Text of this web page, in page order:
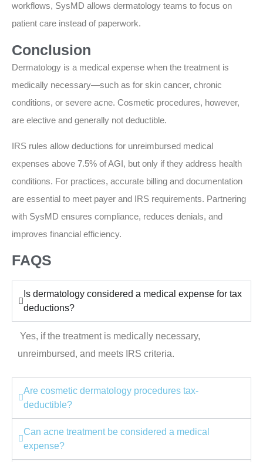
workflows, SysMD allows dermatology teams to focus on
patient care instead of paperwork.
Conclusion
Dermatology is a medical expense when the treatment is
medically necessary—such as for skin cancer, chronic
conditions, or severe acne. Cosmetic procedures, however,
are elective and generally not deductible.
IRS rules allow deductions for unreimbursed medical
expenses above 7.5% of AGI, but only if they address health
conditions. For practices, accurate billing and documentation
are essential to meet payer and IRS requirements. Partnering
with SysMD ensures compliance, reduces denials, and
improves financial efficiency.
FAQS
Is dermatology considered a medical expense for tax
deductions?
Yes, if the treatment is medically necessary,
unreimbursed, and meets IRS criteria.
Are cosmetic dermatology procedures tax-
deductible?
Can acne treatment be considered a medical
expense?